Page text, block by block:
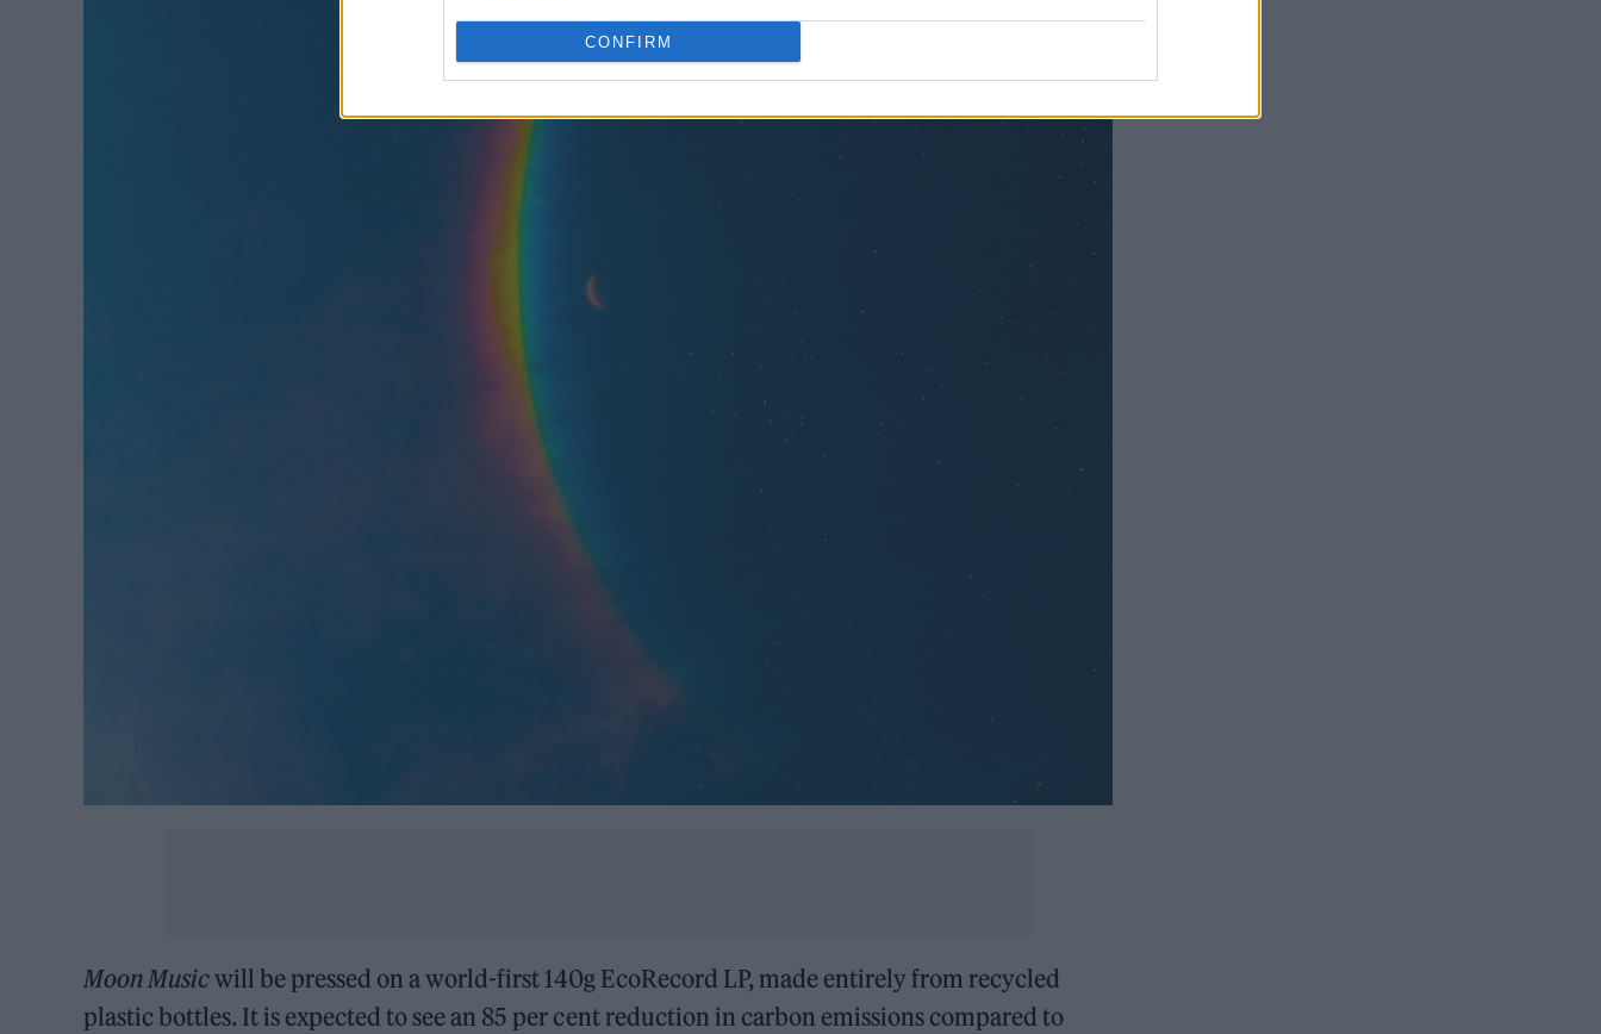
CONFIRM
Moon Musicwill be pressed on a world-first 140g EcoRecord LP, made entirely from recycled
plastic bottles. It is expected to see an 85 per cent reduction in carbon emissions compared to